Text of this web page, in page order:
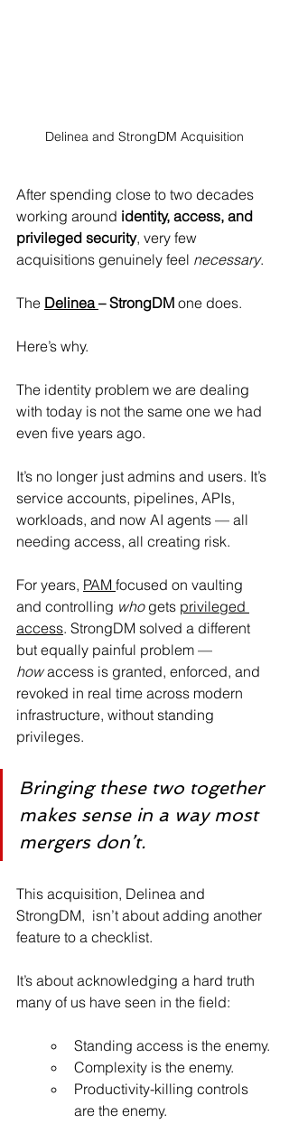
Delinea and StrongDM Acquisition
After spending close to two decades
working around identity, access, and
privileged security, very few
acquisitions genuinely feel necessary.
The Delinea – StrongDM one does.
Here’s why.
The identity problem we are dealing
with today is not the same one we had
even five years ago.
It’s no longer just admins and users. It’s
service accounts, pipelines, APIs,
workloads, and now AI agents — all
needing access, all creating risk.
For years, PAM focused on vaulting
and controlling who gets privileged
access. StrongDM solved a different
but equally painful problem —
how access is granted, enforced, and
revoked in real time across modern
infrastructure, without standing
privileges.
Bringing these two together
makes sense in a way most
mergers don’t.
This acquisition, Delinea and
StrongDM,  isn’t about adding another
feature to a checklist.
It’s about acknowledging a hard truth
many of us have seen in the field:
Standing access is the enemy.
Complexity is the enemy.
Productivity-killing controls
are the enemy.